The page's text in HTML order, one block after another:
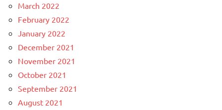
March 2022
February 2022
January 2022
December 2021
November 2021
October 2021
September 2021
August 2021